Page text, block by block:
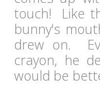
touch! Like
bunny's
drew on.
crayon, he
would be